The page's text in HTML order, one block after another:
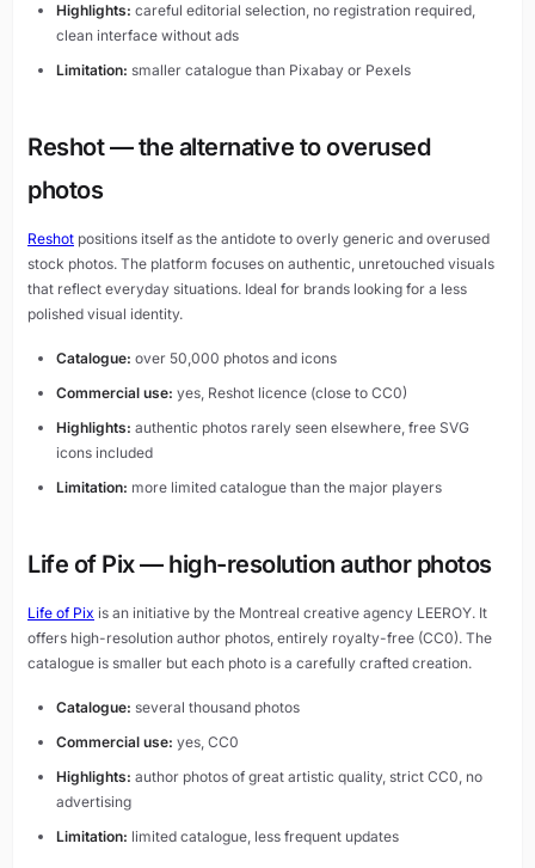
Highlights: careful editorial selection, no registration required,
clean interface without ads
Limitation: smaller catalogue than Pixabay or Pexels
Reshot — the alternative to overused
photos
Reshot positions itself as the antidote to overly generic and overused
stock photos. The platform focuses on authentic, unretouched visuals
that reflect everyday situations. Ideal for brands looking for a less
polished visual identity.
Catalogue: over 50,000 photos and icons
Commercial use: yes, Reshot licence (close to CC0)
Highlights: authentic photos rarely seen elsewhere, free SVG
icons included
Limitation: more limited catalogue than the major players
Life of Pix — high-resolution author photos
Life of Pix is an initiative by the Montreal creative agency LEEROY. It
offers high-resolution author photos, entirely royalty-free (CC0). The
catalogue is smaller but each photo is a carefully crafted creation.
Catalogue: several thousand photos
Commercial use: yes, CC0
Highlights: author photos of great artistic quality, strict CC0, no
advertising
Limitation: limited catalogue, less frequent updates